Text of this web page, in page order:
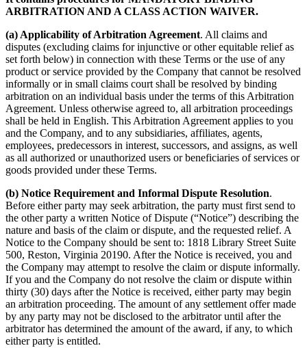
ARBITRATION AND A CLASS ACTION WAIVER.
(a) Applicability of Arbitration Agreement. All claims and
disputes (excluding claims for injunctive or other equitable relief as
set forth below) in connection with these Terms or the use of any
product or service provided by the Company that cannot be resolved
informally or in small claims court shall be resolved by binding
arbitration on an individual basis under the terms of this Arbitration
Agreement. Unless otherwise agreed to, all arbitration proceedings
shall be held in English. This Arbitration Agreement applies to you
and the Company, and to any subsidiaries, affiliates, agents,
employees, predecessors in interest, successors, and assigns, as well
as all authorized or unauthorized users or beneficiaries of services or
goods provided under these Terms.
(b) Notice Requirement and Informal Dispute Resolution.
Before either party may seek arbitration, the party must first send to
the other party a written Notice of Dispute (“Notice”) describing the
nature and basis of the claim or dispute, and the requested relief. A
Notice to the Company should be sent to: 1818 Library Street Suite
500, Reston, Virginia 20190. After the Notice is received, you and
the Company may attempt to resolve the claim or dispute informally.
If you and the Company do not resolve the claim or dispute within
thirty (30) days after the Notice is received, either party may begin
an arbitration proceeding. The amount of any settlement offer made
by any party may not be disclosed to the arbitrator until after the
arbitrator has determined the amount of the award, if any, to which
either party is entitled.